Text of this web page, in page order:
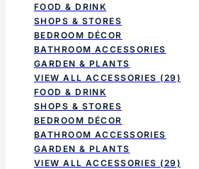
FOOD & DRINK
SHOPS & STORES
BEDROOM DÉCOR
BATHROOM ACCESSORIES
GARDEN & PLANTS
VIEW ALL ACCESSORIES (29)
FOOD & DRINK
SHOPS & STORES
BEDROOM DÉCOR
BATHROOM ACCESSORIES
GARDEN & PLANTS
VIEW ALL ACCESSORIES (29)